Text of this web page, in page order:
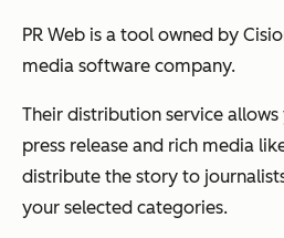
PR Web is a tool owned by
media software company.
Their distribution service
press release and rich media
distribute the story to
your selected categories.